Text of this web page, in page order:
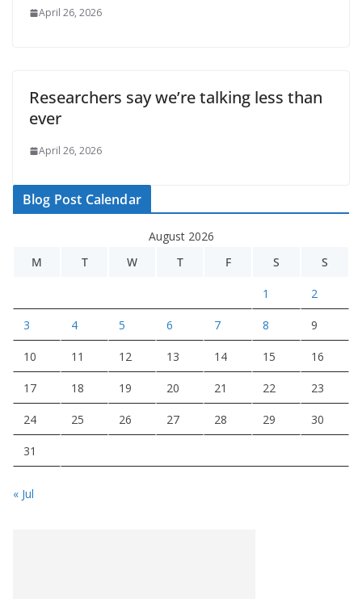
April 26, 2026
Researchers say we’re talking less than
ever
April 26, 2026
Blog Post Calendar
August 2026
M
T W T F S S
1 2
3 4 5 6 7 8 9
10 11 12 13 14 15 16
17 18 19 20 21 22 23
24 25 26 27 28 29 30
31
« Jul